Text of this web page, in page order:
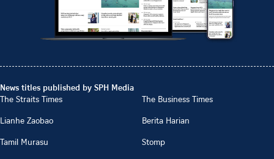
News titles published by SPH Media
The Straits Times
The Business Times
Lianhe Zaobao
Berita Harian
Tamil Murasu
Stomp